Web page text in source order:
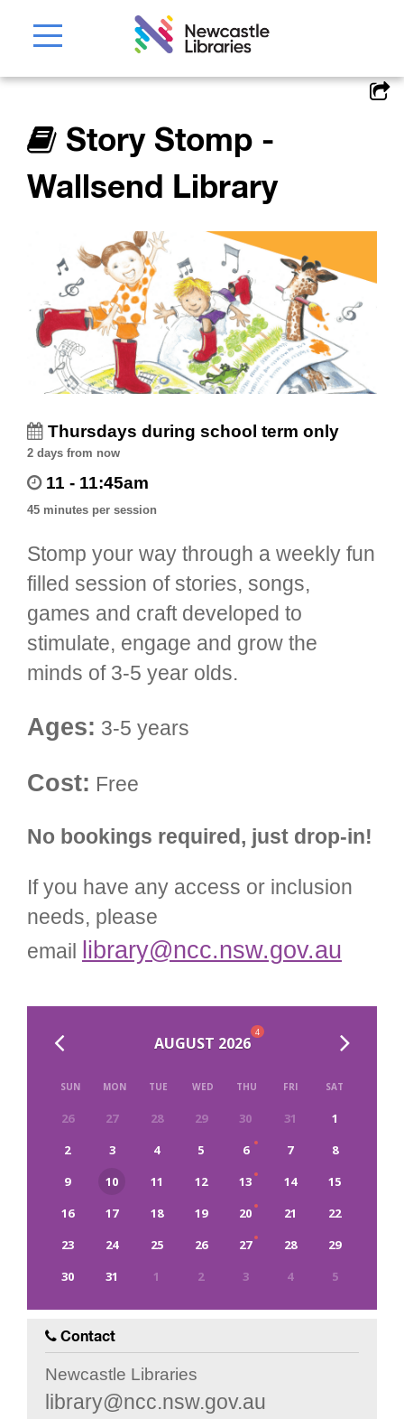
Story Stomp -
Wallsend Library
Thursdays during school term only
2 days from now
11 - 11:45am
45 minutes per session
Stomp your way through a weekly fun
filled session of stories, songs,
games and craft developed to
stimulate, engage and grow the
minds of 3-5 year olds.
Ages: 3-5 years
Cost: Free
No bookings required, just drop-in!
If you have any access or inclusion
needs, please
email
library@ncc.nsw.gov.au
AUGUST 2026
4
SUN MON TUE WED THU FRI SAT
26 27 28 29 30 31
1
2
3 4 5 6 7
8
9
10 11 12 13 14
15
16
17 18 19 20 21
22
23
24 25 26 27 28
29
30
31 1 2 3 4 5
0EVENT(S)
Contact
Newcastle Libraries
library@ncc.nsw.gov.au